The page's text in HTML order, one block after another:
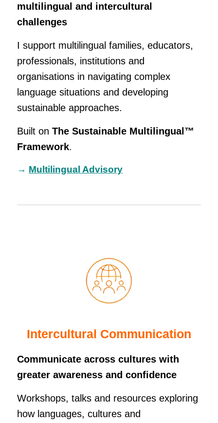
multilingual and intercultural
challenges
I support multilingual families, educators,
professionals, institutions and
organisations in navigating complex
language situations and developing
sustainable approaches.
Built on The Sustainable Multilingual™
Framework.
→ Multilingual Advisory
Intercultural Communication
Communicate across cultures with
greater awareness and confidence
Workshops, talks and resources exploring
how languages, cultures and